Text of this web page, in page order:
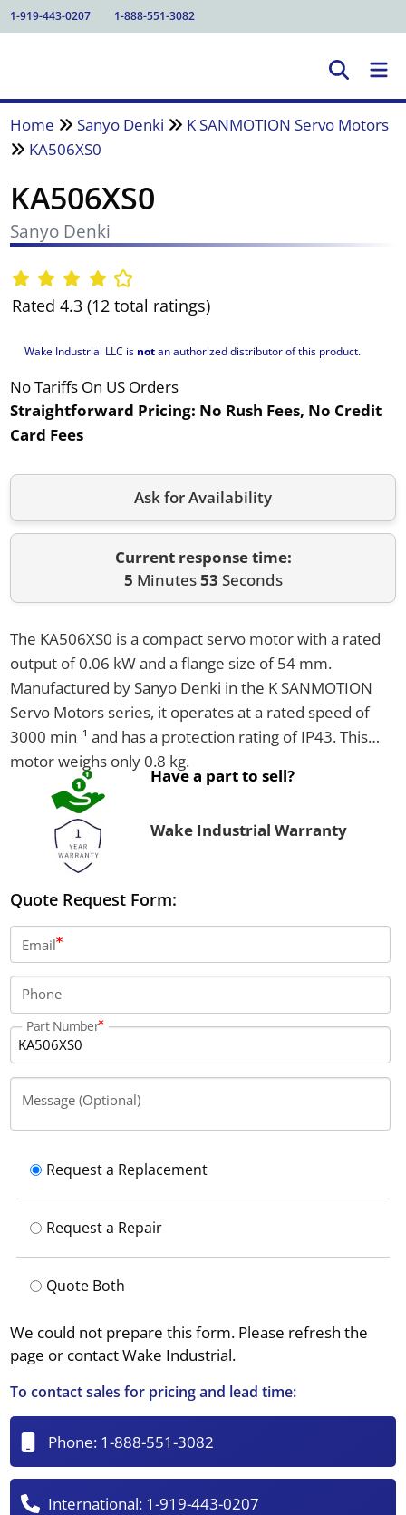
1-919-443-0207 1-888-551-3082
Home Sanyo Denki
K SANMOTION Servo Motors
KA506XS0
KA506XS0
Sanyo Denki
Rated 4.3 (12 total ratings)
Wake Industrial LLC is notan authorized distributor of this product.
No Tariffs On US Orders
Straightforward Pricing: No Rush Fees, No Credit
Card Fees
Ask for Availability
Current response time:
5 Minutes53 Seconds
The KA506XS0 is a compact servo motor with a rated
output of 0.06 kW and a flange size of 54 mm.
Manufactured by Sanyo Denki in the K SANMOTION
Servo Motors series, it operates at a rated speed of
3000 min⁻¹ and has a protection rating of IP43. This
motor weighs only 0.8 kg.
Have a part to sell?
Wake Industrial Warranty
Quote Request Form:
Email
Phone
Part Number
Message (Optional)
Request a Replacement
Request a Repair
Quote Both
We could not prepare this form. Please refresh the
page or contact Wake Industrial.
To contact sales for pricing and lead time:
Phone: 1-888-551-3082
International: 1-919-443-0207